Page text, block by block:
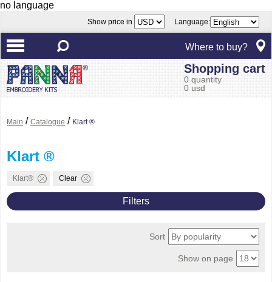
no language
Show price in Language:
Where to buy?
Shopping cart
0 quantity
0 usd
Main / Catalogue / Klart ®
Klart ®
Klart® Clear
Filters
Sort
Show on page